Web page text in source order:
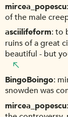
mircea_popescu
of the male
asciilifeform to
ruins of a great
beautiful - but
BingoBoingo
snowden was
mircea_popescu